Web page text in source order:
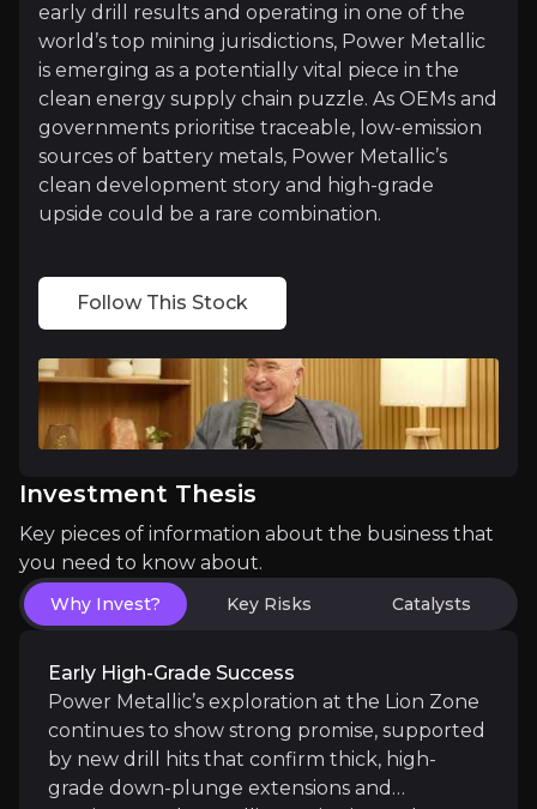
Why Invest?
Key pieces of information about the business that
Early High-Grade Success
Power Metallic’s exploration at the Lion Zone
Borehole Electromagnetic (BHEM) surveying
Power Metallic’s flagship NISK project sits in
Unlike companies that add ESG later, Power
Catalysts
The key events that could drive investment
early drill results and operating in one of the
world’s top mining jurisdictions, Power Metallic
is emerging as a potentially vital piece in the
clean energy supply chain puzzle. As OEMs and
governments prioritise traceable, low-emission
sources of battery metals, Power Metallic’s
clean development story and high-grade
upside could be a rare combination.
Follow This Stock
Investment Thesis
Key pieces of information about the business that
you need to know about.
Why Invest? Key Risks Catalysts
Early High-Grade Success
Power Metallic’s exploration at the Lion Zone
continues to show strong promise, supported
by new drill hits that confirm thick, high-
grade down-plunge extensions and